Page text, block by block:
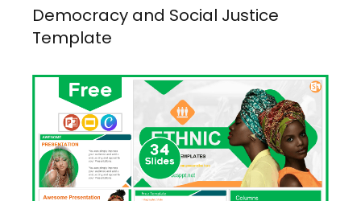
Democracy and Social Justice
Template